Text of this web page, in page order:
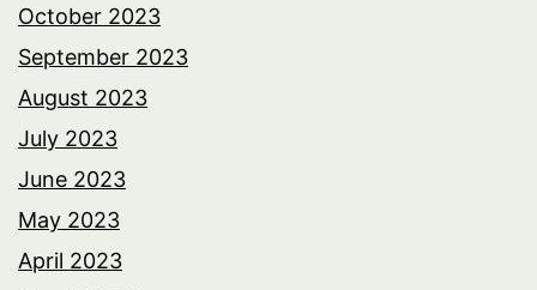
October 2023
September 2023
August 2023
July 2023
June 2023
May 2023
April 2023